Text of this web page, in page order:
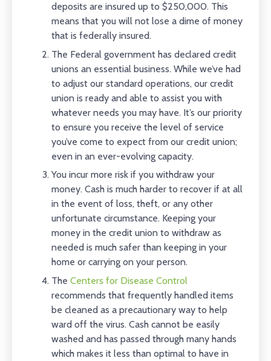
deposits are insured up to $250,000. This
means that you will not lose a dime of money
that is federally insured.
The Federal government has declared credit
unions an essential business. While we’ve had
to adjust our standard operations, our credit
union is ready and able to assist you with
whatever needs you may have. It’s our priority
to ensure you receive the level of service
you’ve come to expect from our credit union;
even in an ever-evolving capacity.
You incur more risk if you withdraw your
money. Cash is much harder to recover if at all
in the event of loss, theft, or any other
unfortunate circumstance. Keeping your
money in the credit union to withdraw as
needed is much safer than keeping in your
home or carrying on your person.
The Centers for Disease Control
recommends that frequently handled items
be cleaned as a precautionary way to help
ward off the virus. Cash cannot be easily
washed and has passed through many hands
which makes it less than optimal to have in